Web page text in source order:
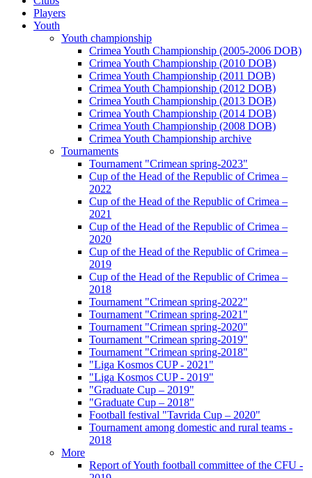
Players
Youth
Youth championship
Crimea Youth Championship (2005-2006 DOB)
Crimea Youth Championship (2010 DOB)
Crimea Youth Championship (2011 DOB)
Crimea Youth Championship (2012 DOB)
Crimea Youth Championship (2013 DOB)
Crimea Youth Championship (2014 DOB)
Crimea Youth Championship (2008 DOB)
Crimea Youth Championship archive
Tournaments
Tournament "Crimean spring-2023"
Cup of the Head of the Republic of Crimea –
2022
Cup of the Head of the Republic of Crimea –
2021
Cup of the Head of the Republic of Crimea –
2020
Cup of the Head of the Republic of Crimea –
2019
Cup of the Head of the Republic of Crimea –
2018
Tournament "Crimean spring-2022"
Tournament "Crimean spring-2021"
Tournament "Crimean spring-2020"
Tournament "Crimean spring-2019"
Tournament "Crimean spring-2018"
"Liga Kosmos CUP - 2021"
"Liga Kosmos CUP - 2019"
"Graduate Cup – 2019"
"Graduate Cup – 2018"
Football festival "Tavrida Cup – 2020"
Tournament among domestic and rural teams -
2018
More
Report of Youth football committee of the CFU -